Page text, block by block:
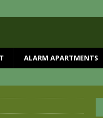
ALARM APARTMENTS